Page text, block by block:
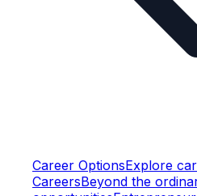
Career OptionsExplore
CareersBeyond the